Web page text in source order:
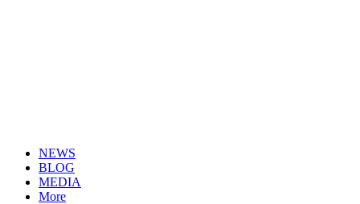
NEWS
BLOG
MEDIA
More